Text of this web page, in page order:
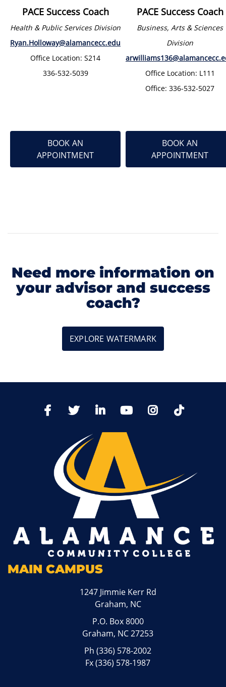
PACE Success Coach
Health & Public Services Division
Ryan.Holloway@alamancecc.edu
Office Location: S214
336-532-5039
PACE Success Coach
Business, Arts & Sciences
Division
Office Location: L111
Office: 336-532-5027
BOOK AN
APPOINTMENT
BOOK AN
APPOINTMENT
Need more information on
your advisor and success
coach?
EXPLORE WATERMARK
FacebookTwitter LinkedIn YoutTubeInstagram
MAIN CAMPUS
1247 Jimmie Kerr Rd
Graham, NC
P.O. Box 8000
Graham, NC 27253
Ph(336) 578-2002
Fx (336) 578-1987